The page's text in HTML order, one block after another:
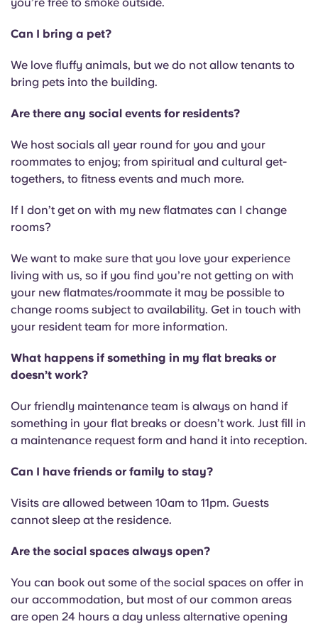
Can I bring a pet?
We love fluffy animals, but we do not allow tenants to
bring pets into the building.
Are there any social events for residents?
We host socials all year round for you and your
roommates to enjoy; from spiritual and cultural get-
togethers, to fitness events and much more.
If I don’t get on with my new flatmates can I change
rooms?
We want to make sure that you love your experience
living with us, so if you find you’re not getting on with
your new flatmates/roommate it may be possible to
change rooms subject to availability. Get in touch with
your resident team for more information.
What happens if something in my flat breaks or
doesn’t work?
Our friendly maintenance team is always on hand if
something in your flat breaks or doesn’t work. Just fill in
a maintenance request form and hand it into reception.
Can I have friends or family to stay?
Visits are allowed between 10am to 11pm. Guests
cannot sleep at the residence.
Are the social spaces always open?
You can book out some of the social spaces on offer in
our accommodation, but most of our common areas
are open 24 hours a day unless alternative opening